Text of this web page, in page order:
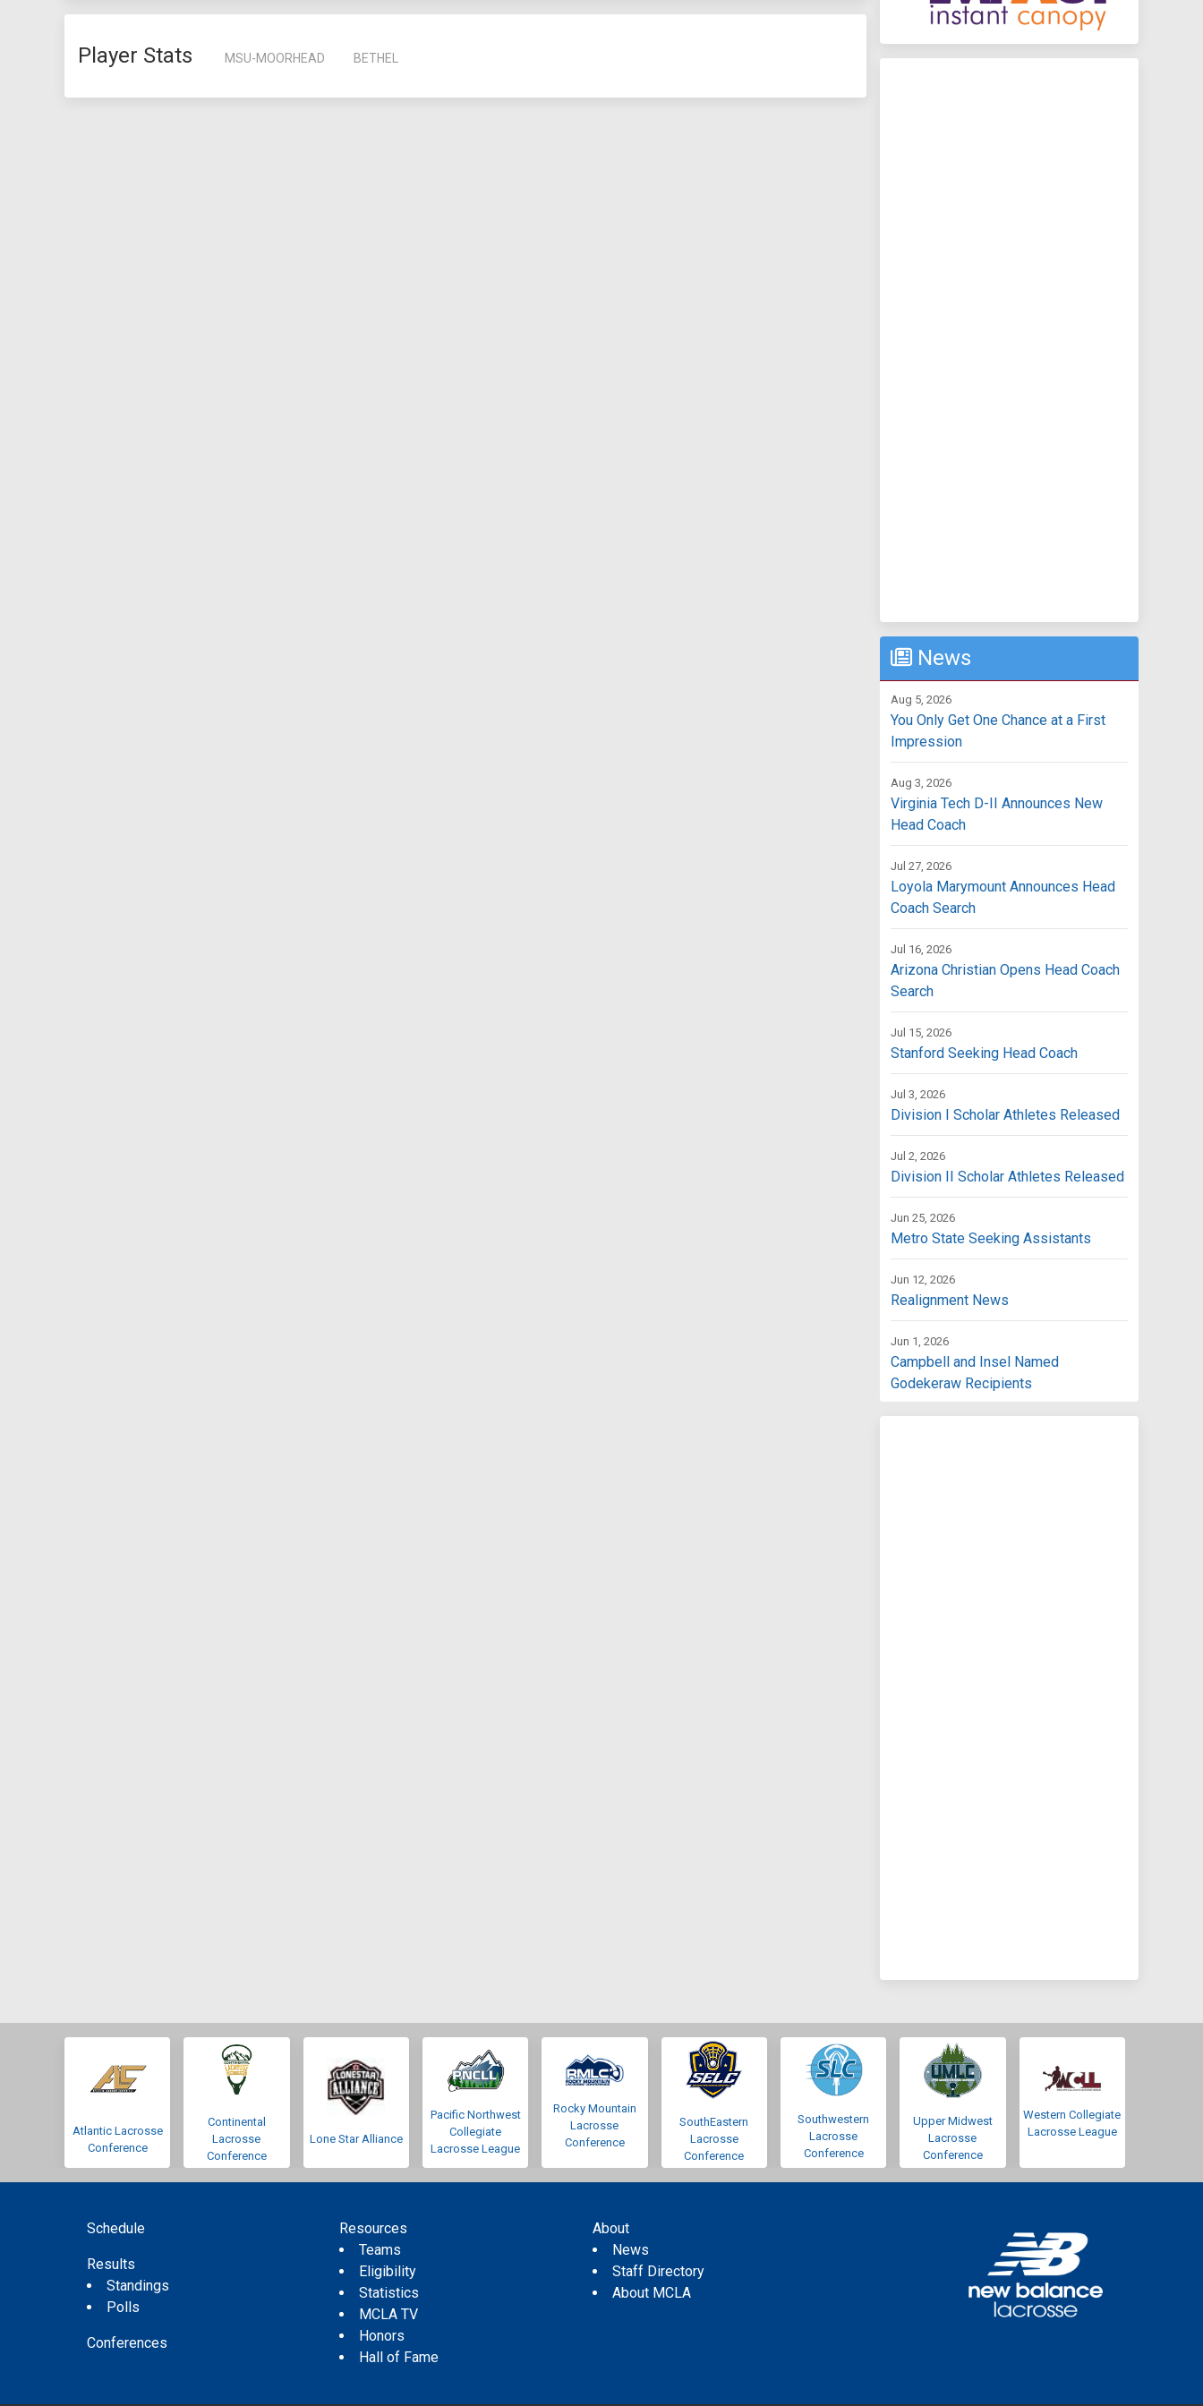
Player Stats MSU-MOORHEAD BETHEL
News
Aug 5, 2026
You Only Get One Chance at a First
Impression
Aug 3, 2026
Virginia Tech D-II Announces New
Head Coach
Jul 27, 2026
Loyola Marymount Announces Head
Coach Search
Jul 16, 2026
Arizona Christian Opens Head Coach
Search
Jul 15, 2026
Stanford Seeking Head Coach
Jul 3, 2026
Division I Scholar Athletes Released
Jul 2, 2026
Division II Scholar Athletes Released
Jun 25, 2026
Metro State Seeking Assistants
Jun 12, 2026
Realignment News
Jun 1, 2026
Campbell and Insel Named
Godekeraw Recipients
Atlantic Lacrosse
Conference
Continental
Lacrosse
Conference
Lone Star Alliance
Pacific Northwest
Collegiate
Lacrosse League
Rocky Mountain
Lacrosse
Conference
SouthEastern
Lacrosse
Conference
Southwestern
Lacrosse
Conference
Upper Midwest
Lacrosse
Conference
Western Collegiate
Lacrosse League
Schedule
Results
Standings
Polls
Conferences
Resources
Teams
Eligibility
Statistics
MCLA TV
Honors
Hall of Fame
About
News
Staff Directory
About MCLA